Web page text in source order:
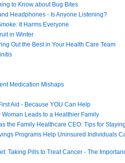
to Know about Bug Bites
Headphones - Is Anyone Listening?
It Harms Everyone
in Winter
Out the Best in Your Health Care Team
Medication Mishaps
Aid - Because YOU Can Help
Woman Leads to a Healthier Family
the Family Healthcare CEO: Tips for
Programs Help Uninsured Individuals
Taking Pills to Treat Cancer - The